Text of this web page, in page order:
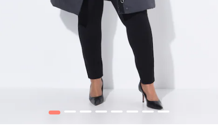
1 2 3 4 5 6 7 8